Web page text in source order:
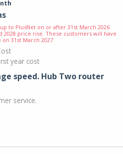
to PlusNet on or after 31st March 2026
2028 price rise. These customers will have
31st March 2027.
year cost
speed. Hub Two router
service.